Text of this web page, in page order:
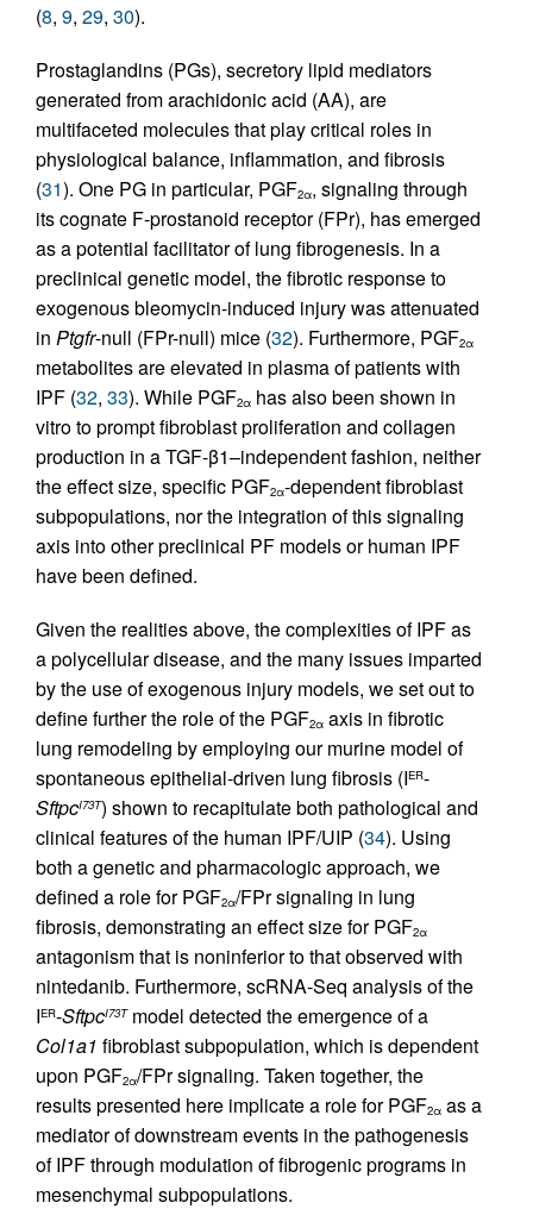
(8, 9, 29, 30).
Prostaglandins (PGs), secretory lipid mediators
generated from arachidonic acid (AA), are
multifaceted molecules that play critical roles in
physiological balance, inflammation, and fibrosis
(31). One PG in particular, PGF2α, signaling through
its cognate F-prostanoid receptor (FPr), has emerged
as a potential facilitator of lung fibrogenesis. In a
preclinical genetic model, the fibrotic response to
exogenous bleomycin-induced injury was attenuated
in Ptgfr-null (FPr-null) mice (32). Furthermore, PGF2α
metabolites are elevated in plasma of patients with
IPF (32, 33). While PGF2α has also been shown in
vitro to prompt fibroblast proliferation and collagen
production in a TGF-β1–independent fashion, neither
the effect size, specific PGF2α-dependent fibroblast
subpopulations, nor the integration of this signaling
axis into other preclinical PF models or human IPF
have been defined.
Given the realities above, the complexities of IPF as
a polycellular disease, and the many issues imparted
by the use of exogenous injury models, we set out to
define further the role of the PGF2α axis in fibrotic
lung remodeling by employing our murine model of
spontaneous epithelial-driven lung fibrosis (IER-
SftpcI73T) shown to recapitulate both pathological and
clinical features of the human IPF/UIP (34). Using
both a genetic and pharmacologic approach, we
defined a role for PGF2α/FPr signaling in lung
fibrosis, demonstrating an effect size for PGF2α
antagonism that is noninferior to that observed with
nintedanib. Furthermore, scRNA-Seq analysis of the
IER-SftpcI73Tmodel detected the emergence of a
Col1a1 fibroblast subpopulation, which is dependent
upon PGF2α/FPr signaling. Taken together, the
results presented here implicate a role for PGF2α as a
mediator of downstream events in the pathogenesis
of IPF through modulation of fibrogenic programs in
mesenchymal subpopulations.